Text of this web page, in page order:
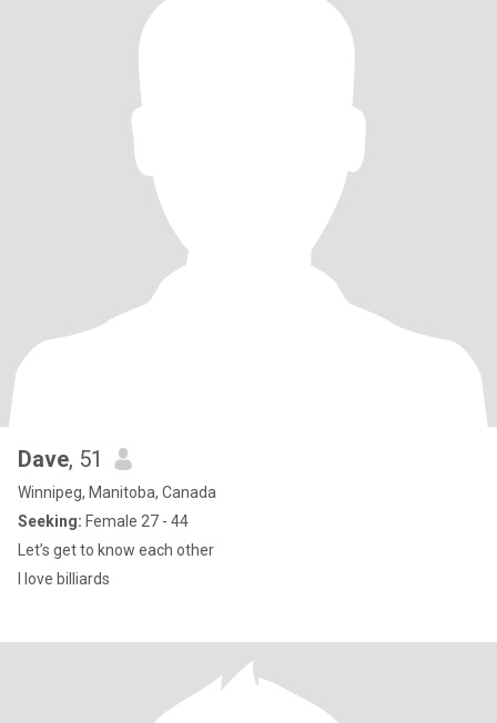
Dave, 51
Winnipeg, Manitoba, Canada
Seeking: Female 27 - 44
Let’s get to know each other
I love billiards